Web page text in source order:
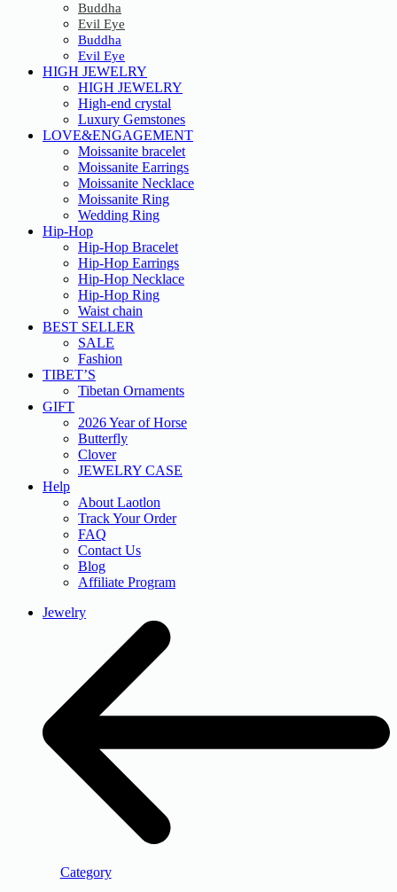
Buddha
Evil Eye
Buddha
Evil Eye
HIGH JEWELRY
HIGH JEWELRY
High-end crystal
Luxury Gemstones
LOVE&ENGAGEMENT
Moissanite bracelet
Moissanite Earrings
Moissanite Necklace
Moissanite Ring
Wedding Ring
Hip-Hop
Hip-Hop Bracelet
Hip-Hop Earrings
Hip-Hop Necklace
Hip-Hop Ring
Waist chain
BEST SELLER
SALE
Fashion
TIBET’S
Tibetan Ornaments
GIFT
2026 Year of Horse
Butterfly
Clover
JEWELRY CASE
Help
About Laotlon
Track Your Order
FAQ
Contact Us
Blog
Affiliate Program
Jewelry
Category